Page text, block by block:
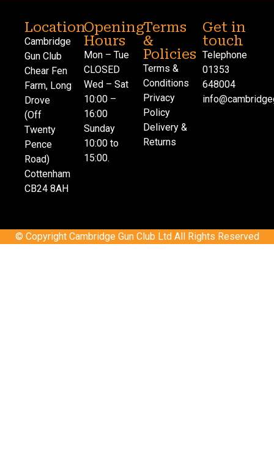
Location
Cambridge
Gun Club
Chear Fen
Farm, Long
Drove
(Off
Twenty
Pence
Road)
Cottenham
CB24 8AH
Opening
Hours
Mon – Tue
CLOSED
Wed – Sat
10:00 –
16:00
Sunday
10:00 to
15:00.
Terms
&
Policies
Terms &
Conditions
Privacy
Policy
Delivery &
Returns
Get in
touch
Telephone
01353
648004
© Copyright Cambridge Gun Club Ltd All Rights Reserved